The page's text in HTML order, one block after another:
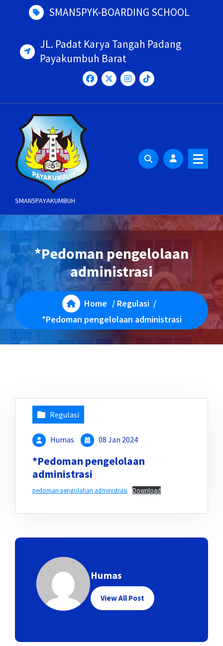
SMAN5PYK-BOARDING SCHOOL
JL. Padat Karya Tangah Padang
Payakumbuh Barat
SMAN5PAYAKUMBUH
*Pedoman pengelolaan
administrasi
Home / Regulasi/
*Pedoman pengelolaan administrasi
Regulasi
Humas 08 Jan 2024
*Pedoman pengelolaan
administrasi
pedoman pengolahan administrasi Download
Humas
View All Post